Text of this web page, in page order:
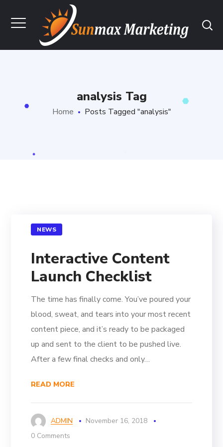
analysis Tag
Home Posts Tagged "analysis"
NEWS
Interactive Content
Launch Checklist
The time has finally come. You’ve poured your
blood, sweat, and tears into your most recent
content piece, and it’s ready to be packaged
up and sent to the client to be pushed live.
After a few final checks and only…
READ MORE
ADMIN
November 16, 2018
0 Comments